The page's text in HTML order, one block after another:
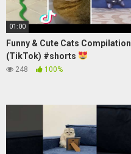
01:00
Funny & Cute Cats Compilation
(TikTok) #shorts
248 100%